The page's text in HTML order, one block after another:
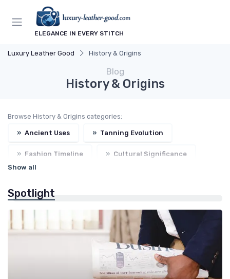
ELEGANCE IN EVERY STITCH
Luxury Leather Good History & Origins
Blog
History & Origins
Browse History & Origins categories:
» Ancient Uses » Tanning Evolution
» Fashion Timeline » Cultural Significance
Show all
Spotlight